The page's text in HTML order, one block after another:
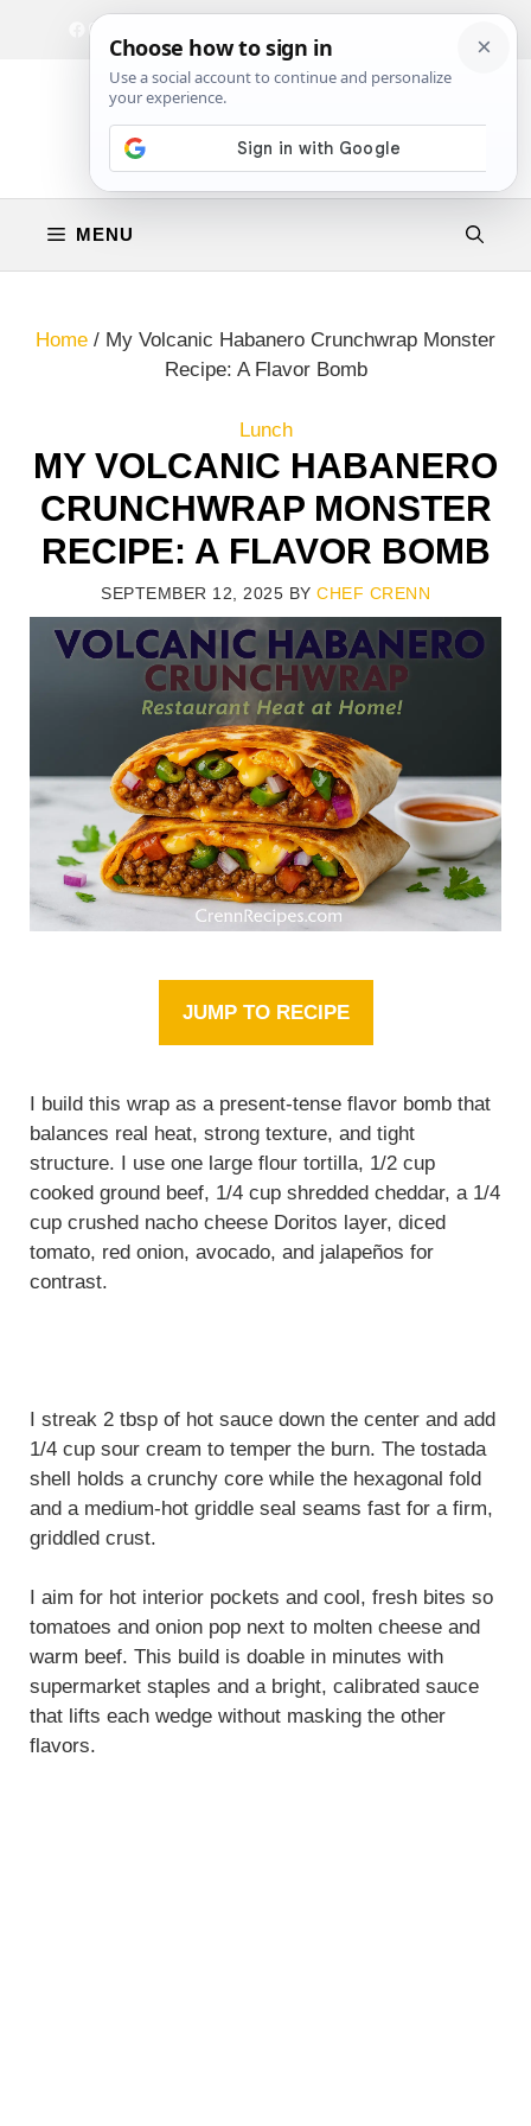
Facebook
Instagram
MENU
Home / My Volcanic Habanero Crunchwrap Monster
Recipe: A Flavor Bomb
Lunch
MY VOLCANIC HABANERO
CRUNCHWRAP MONSTER
RECIPE: A FLAVOR BOMB
SEPTEMBER 12, 2025 BY CHEF CRENN
JUMP TO RECIPE
I build this wrap as a present-tense flavor bomb that
balances real heat, strong texture, and tight
structure. I use one large flour tortilla, 1/2 cup
cooked ground beef, 1/4 cup shredded cheddar, a 1/4
cup crushed nacho cheese Doritos layer, diced
tomato, red onion, avocado, and jalapeños for
contrast.
I streak 2 tbsp of hot sauce down the center and add
1/4 cup sour cream to temper the burn. The tostada
shell holds a crunchy core while the hexagonal fold
and a medium-hot griddle seal seams fast for a firm,
griddled crust.
I aim for hot interior pockets and cool, fresh bites so
tomatoes and onion pop next to molten cheese and
warm beef. This build is doable in minutes with
supermarket staples and a bright, calibrated sauce
that lifts each wedge without masking the other
flavors.